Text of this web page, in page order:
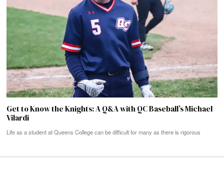
Get to Know the Knights: A Q&A with QC Baseball’s Michael
Vilardi
Life as a student at Queens College can be difficult for many as there is rigorous